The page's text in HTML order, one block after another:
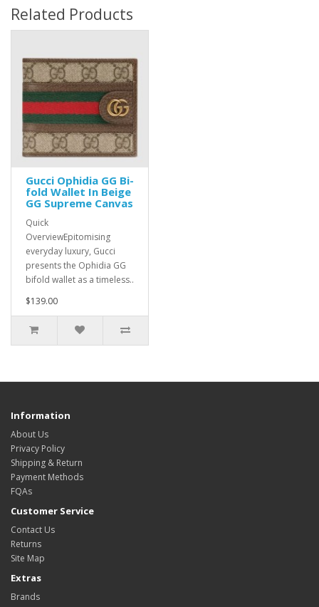
Related Products
Gucci Ophidia GG Bi-
fold Wallet In Beige
GG Supreme Canvas
Quick
OverviewEpitomising
everyday luxury, Gucci
presents the Ophidia GG
bifold wallet as a timeless..
$139.00
Information
About Us
Privacy Policy
Shipping & Return
Payment Methods
FQAs
Customer Service
Contact Us
Returns
Site Map
Extras
Brands